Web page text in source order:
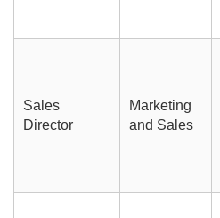
Sales
Director
Marketing
and Sales